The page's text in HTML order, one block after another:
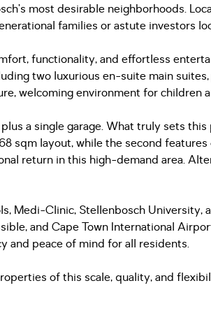
most desirable neighborhoods.
families or astute investors
functionality, and effortless
two luxurious en-suite main
welcoming environment for children
a single garage. What truly sets
sqm layout, while the second
return in this high-demand area.
Medi-Clinic, Stellenbosch University,
and Cape Town International
and peace of mind for all residents.
of this scale, quality, and